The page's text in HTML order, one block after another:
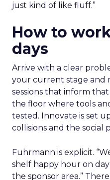
just kind of like fluff.”
How to
days
Arrive with a clear
your current stage and
sessions that inform
the floor where tools
tested. Innovate is set
collisions and the social
Fuhrmann is explicit.
shelf happy hour on
the sponsor area.”